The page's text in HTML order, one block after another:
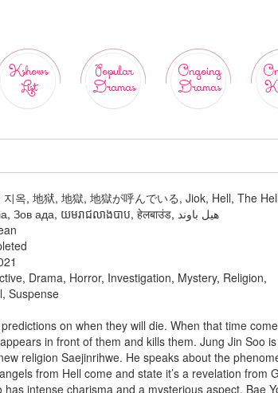
Kshows
List
Popular
Dramas
Ongoing
Dramas
지옥, 地狱, 地獄, 地獄が呼んでいる, Jiok, Hell, The
Поклик пекла, Зов ада, យមរាជលាងបាប, हेलबाउंड, هيل باوند
Drama, Horror, Investigation, Mystery, Religion,
Suspense
on when they will die. When that time
in front of them and kills them. Jung Jin Soo
religion Saejinrihwe. He speaks about the
from Hell come and state it’s a revelation from
has intense charisma and a mysterious aspect. Bae